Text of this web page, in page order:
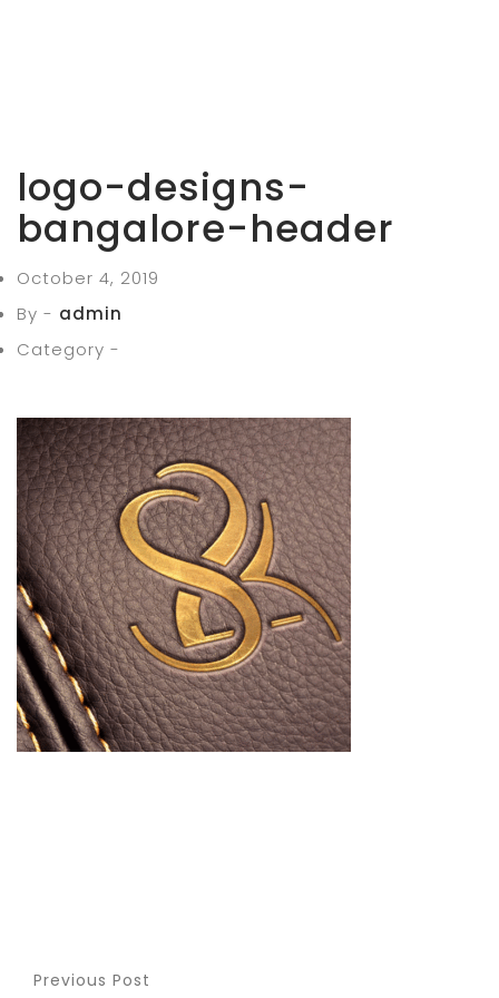
logo-designs-
bangalore-header
October 4, 2019
By - admin
Category -
Previous Post